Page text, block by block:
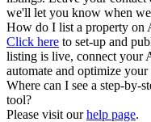
we'll let you know when
How do I list a property on
Click here to set-up and
listing is live, connect your
automate and optimize
Where can I see a step-by-
tool?
Please visit ourhelp page.